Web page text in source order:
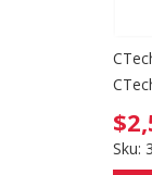
Sku: